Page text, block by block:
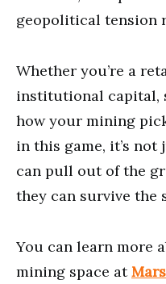
geopolitical tension
Whether you’re a
institutional capital,
how your mining
in this game, it’s
can pull out of the
they can survive the
You can learn more
mining space at